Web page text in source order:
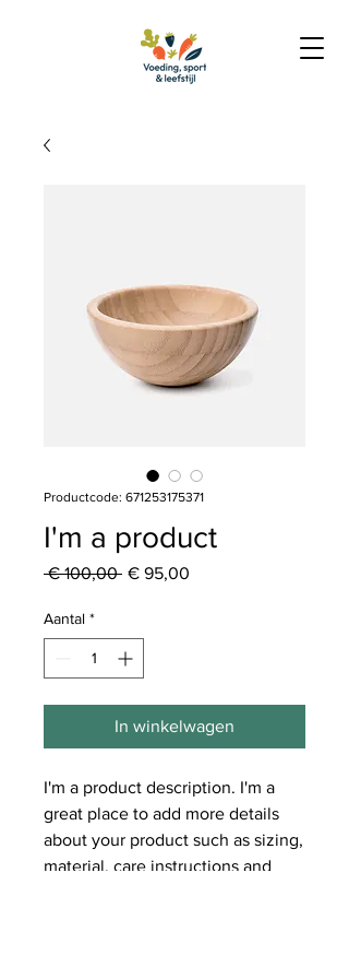
Productcode: 671253175371
I'm a product
€ 100,00 Normale
€ 95,00
Aantal *
In winkelwagen
I'm a product description. I'm a
great place to add more details
about your product such as sizing,
material, care instructions and